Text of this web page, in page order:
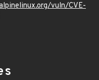
vuln/CVE-